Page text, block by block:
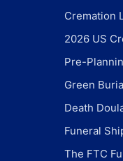
Cremation
2026 US
Pre-
Green
Death
Funeral
The FTC